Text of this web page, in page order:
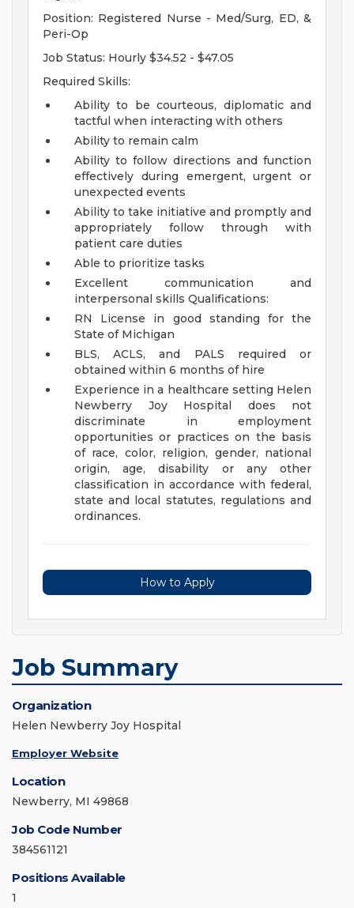
Position: Registered Nurse - Med/Surg, ED, &
Peri-Op
Job Status: Hourly $34.52 - $47.05
Required Skills:
Ability to be courteous, diplomatic and
tactful when interacting with others
Ability to remain calm
Ability to follow directions and function
effectively during emergent, urgent or
unexpected events
Ability to take initiative and promptly and
appropriately follow through with
patient care duties
Able to prioritize tasks
Excellent communication and
interpersonal skills Qualifications:
RN License in good standing for the
State of Michigan
BLS, ACLS, and PALS required or
obtained within 6 months of hire
Experience in a healthcare setting Helen
Newberry Joy Hospital does not
discriminate in employment
opportunities or practices on the basis
of race, color, religion, gender, national
origin, age, disability or any other
classification in accordance with federal,
state and local statutes, regulations and
ordinances.
How to Apply
Job Summary
Organization
Helen Newberry Joy Hospital
Employer Website
Location
Newberry, MI 49868
Job Code Number
384561121
Positions Available
1